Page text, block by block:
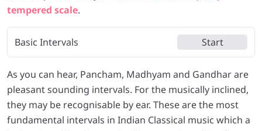
tempered scale.
Basic Intervals Start
As you can hear, Pancham, Madhyam and Gandhar are
pleasant sounding intervals. For the musically inclined,
they may be recognisable by ear. These are the most
fundamental intervals in Indian Classical music which a